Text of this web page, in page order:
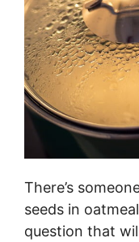
There’s
seeds in
question that